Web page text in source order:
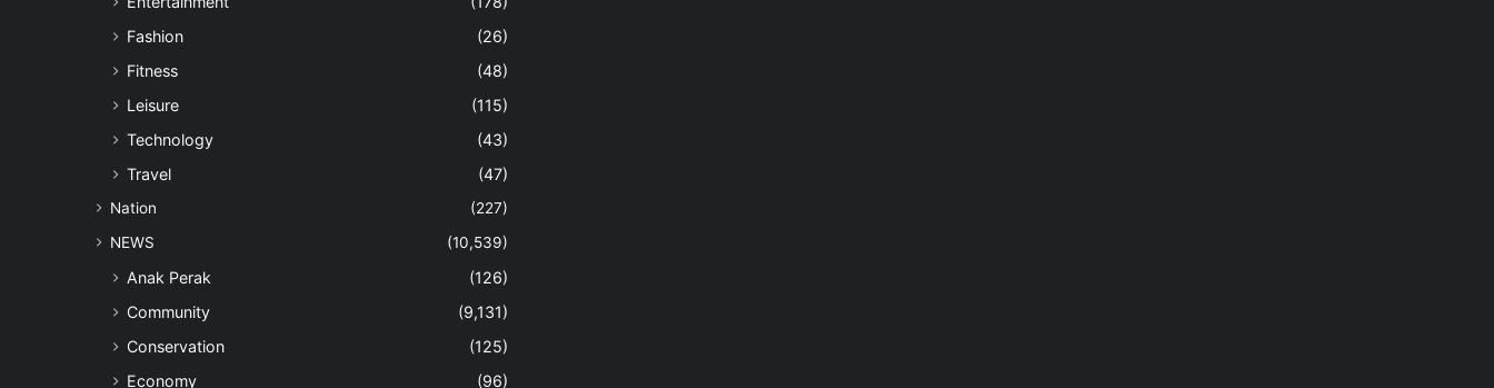
Fashion
(26)
Fitness
(48)
Leisure
(115)
Technology
(43)
Travel
(47)
Nation
(227)
NEWS
(10,539)
Anak Perak
(126)
Community
(9,131)
Conservation
(125)
Economy
(96)